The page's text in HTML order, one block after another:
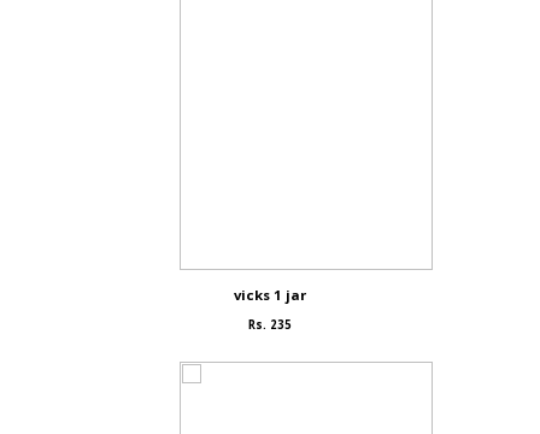
vicks 1 jar
Rs. 235